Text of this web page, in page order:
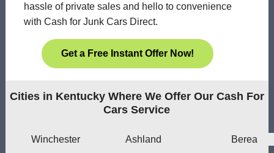
hassle of private sales and hello to convenience
with Cash for Junk Cars Direct.
Get a Free Instant Offer Now!
Cities in Kentucky Where We Offer Our Cash For
Cars Service
Winchester Ashland
Berea